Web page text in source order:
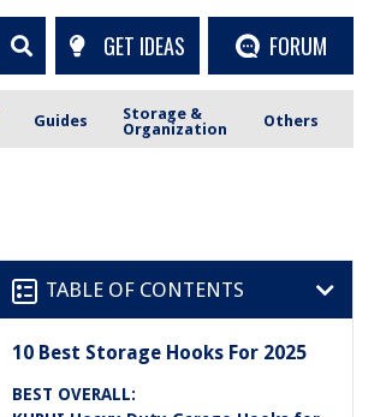
GET IDEAS FORUM
Guides
Storage &
Organization
Others
TABLE OF CONTENTS
10 Best Storage Hooks For 2025
BEST OVERALL: